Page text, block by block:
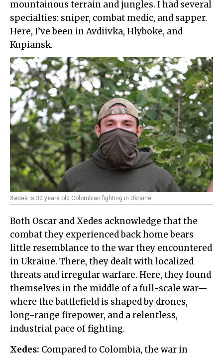
mountainous terrain and jungles. I had several
specialties: sniper, combat medic, and sapper.
Here, I’ve been in Avdiivka, Hlyboke, and
Kupiansk.
Xedes is 30 years old Colombian fighting in Ukraine
Both Oscar and Xedes acknowledge that the
combat they experienced back home bears
little resemblance to the war they encountered
in Ukraine. There, they dealt with localized
threats and irregular warfare. Here, they found
themselves in the middle of a full-scale war—
where the battlefield is shaped by drones,
long-range firepower, and a relentless,
industrial pace of fighting.
Xedes: Compared to Colombia, the war in